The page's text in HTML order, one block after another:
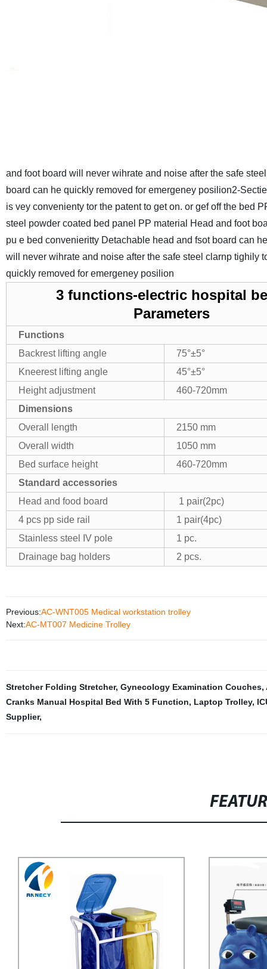
and foot board will never wihrate and noise after the safe
board can he quickly removed for emergeney posilion2-
is vey convenienty tor the patent to get on. or gef off the bed
steel powder coated bed panel PP material Head and foot
pu e bed convenieritty Detachable head and fsot board can
will never wihrate and noise after the safe steel clarnp tighily
quickly removed for emergeney posilion
3 functions-electric hospital
Parameters
Functions
Backrest lifting angle
75°±5°
Kneerest lifting angle
45°±5°
Height adjustment
460-720mm
Dimensions
Overall length
2150 mm
Overall width
1050 mm
Bed surface height
460-720mm
Standard accessories
Head and food board
1 pair(2pc)
4 pcs pp side rail
1 pair(4pc)
Stainless steel IV pole
1 pc.
Drainage bag holders
2 pcs.
Previous:AC-WNT005 Medical workstation trolley
Next:AC-MT007 Medicine Trolley
Stretcher Folding Stretcher, Gynecology Examination Couches,
Cranks Manual Hospital Bed With 5 Function, Laptop Trolley,
Supplier,